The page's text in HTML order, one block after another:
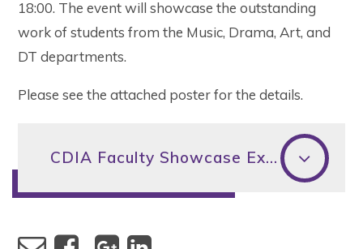
18:00. The event will showcase the outstanding
work of students from the Music, Drama, Art, and
DT departments.
Please see the attached poster for the details.
CDIA Faculty Showcase Exhibition